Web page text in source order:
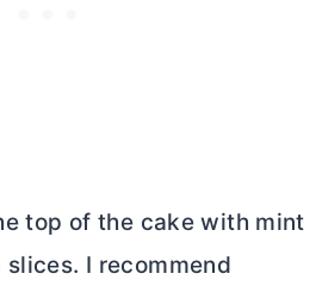
top of the cake with mint
I recommend